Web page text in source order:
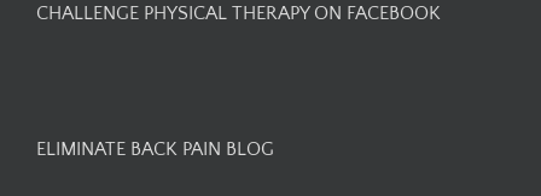
CHALLENGE PHYSICAL THERAPY ON FACEBOOK
ELIMINATE BACK PAIN BLOG